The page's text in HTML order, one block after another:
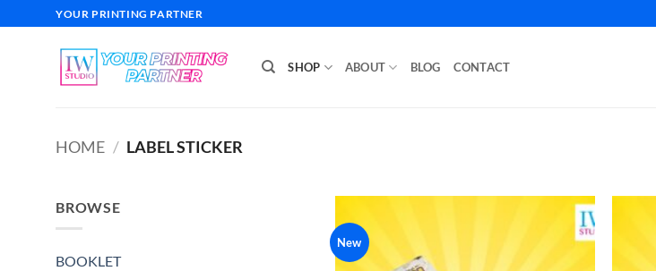
to
YOUR PRINTING PARTNER
SHOP ABOUT BLOG CONTACT
HOME / LABEL STICKER
BROWSE
BOOKLET
New
Add to